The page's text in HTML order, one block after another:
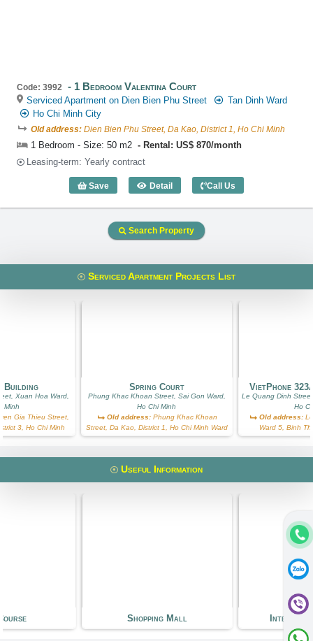
Code: 3992 1 Bedroom Valentina Court
Serviced Apartment on Dien Bien Phu Street
Tan Dinh Ward
Ho Chi Minh City
Old address: Dien Bien Phu Street, Da Kao, District 1, Ho Chi Minh
1 Bedroom - Size: 50 m2
Rental: US$ 870/month
Leasing-term: Yearly contract
Save Detail
1 Bedroom Valentina Court (50m2) -
Call Us
Search Property
Serviced Apartment Projects List
Building
Xuan Hoa Ward,
Minh
Gia Thieu Street,
3, Ho Chi Minh
Spring Court
Phung Khac Khoan Street, Sai Gon Ward,
Ho Chi Minh
Old address:Phung Khac Khoan
Street, Da Kao, District 1, Ho Chi Minh Ward
VietPhone
Le Quang Dinh
Ho
Old address:Le
Ward 5, Binh
Useful Information
Shopping Mall